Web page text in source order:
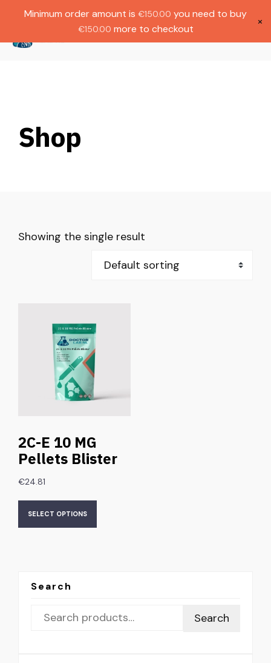
€1000.
Shop
Showing the single result
2C-E 10 MG
Pellets Blister
€24.81
SELECT OPTIONS
Search
Search
Minimum order amount is €150.00 you need to buy
€150.00 more to checkout
×